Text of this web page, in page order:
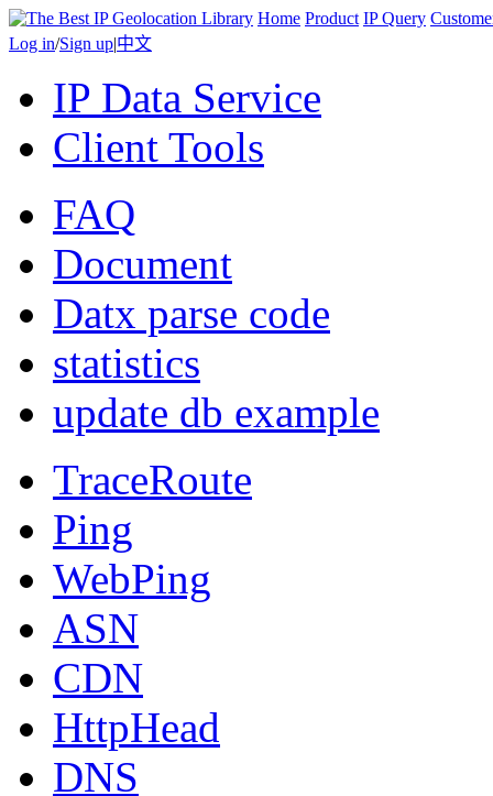
Home Product IP Query
Log in/Sign up|中文
IP Data Service
Client Tools
FAQ
Document
Datx parse code
statistics
update db example
TraceRoute
Ping
WebPing
ASN
CDN
HttpHead
DNS